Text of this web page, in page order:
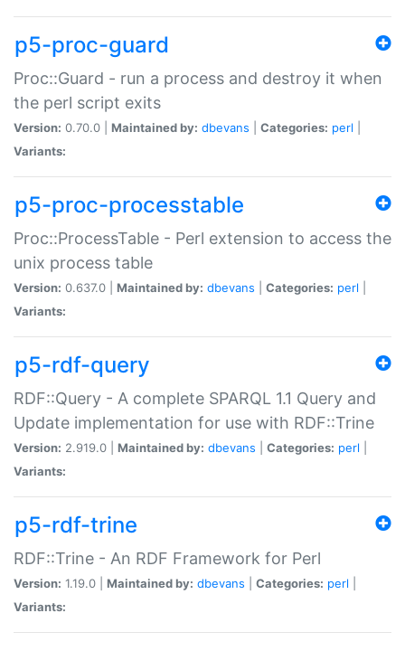
p5-proc-guard
Proc::Guard - run a process and destroy it when
the perl script exits
Version: 0.70.0 | Maintained by: dbevans Categories: perl
Variants:
p5-proc-processtable
Proc::ProcessTable - Perl extension to access the
unix process table
Version: 0.637.0 | Maintained by: dbevans Categories: perl
Variants:
p5-rdf-query
RDF::Query - A complete SPARQL 1.1 Query and
Update implementation for use with RDF::Trine
Version: 2.919.0 | Maintained by: dbevans Categories: perl
Variants:
p5-rdf-trine
RDF::Trine - An RDF Framework for Perl
Version: 1.19.0 | Maintained by: dbevans Categories: perl
Variants: